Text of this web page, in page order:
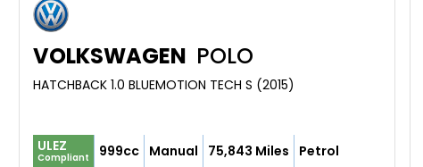
VOLKSWAGEN POLO
HATCHBACK 1.0 BLUEMOTION TECH S (2015)
ULEZ
Compliant 999cc Manual 75,843 Miles Petrol